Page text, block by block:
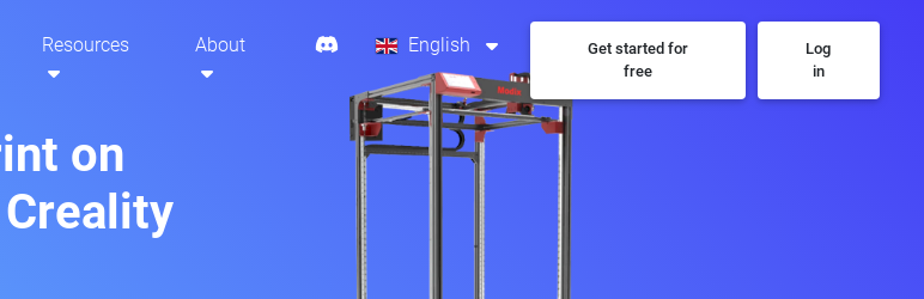
Resources About English
Get started for
free
Log
in
on